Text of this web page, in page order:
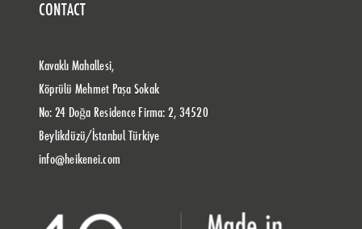
CONTACT
Kavaklı Mahallesi,
Köprülü Mehmet Paşa Sokak
No: 24 Doğa Residence Firma: 2, 34520
Beylikdüzü/İstanbul Türkiye
info@heikenei.com